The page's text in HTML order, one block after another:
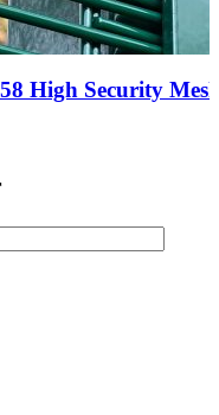
High Security Mesh